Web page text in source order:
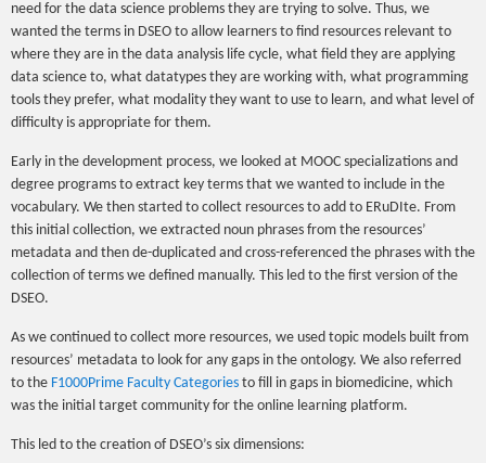
need for the data science problems they are trying to solve. Thus, we
wanted the terms in DSEO to allow learners to find resources relevant to
where they are in the data analysis life cycle, what field they are applying
data science to, what datatypes they are working with, what programming
tools they prefer, what modality they want to use to learn, and what level of
difficulty is appropriate for them.
Early in the development process, we looked at MOOC specializations and
degree programs to extract key terms that we wanted to include in the
vocabulary. We then started to collect resources to add to ERuDIte. From
this initial collection, we extracted noun phrases from the resources’
metadata and then de-duplicated and cross-referenced the phrases with the
collection of terms we defined manually. This led to the first version of the
DSEO.
As we continued to collect more resources, we used topic models built from
resources’ metadata to look for any gaps in the ontology. We also referred
to the F1000Prime Faculty Categories to fill in gaps in biomedicine, which
was the initial target community for the online learning platform.
This led to the creation of DSEO’s six dimensions: